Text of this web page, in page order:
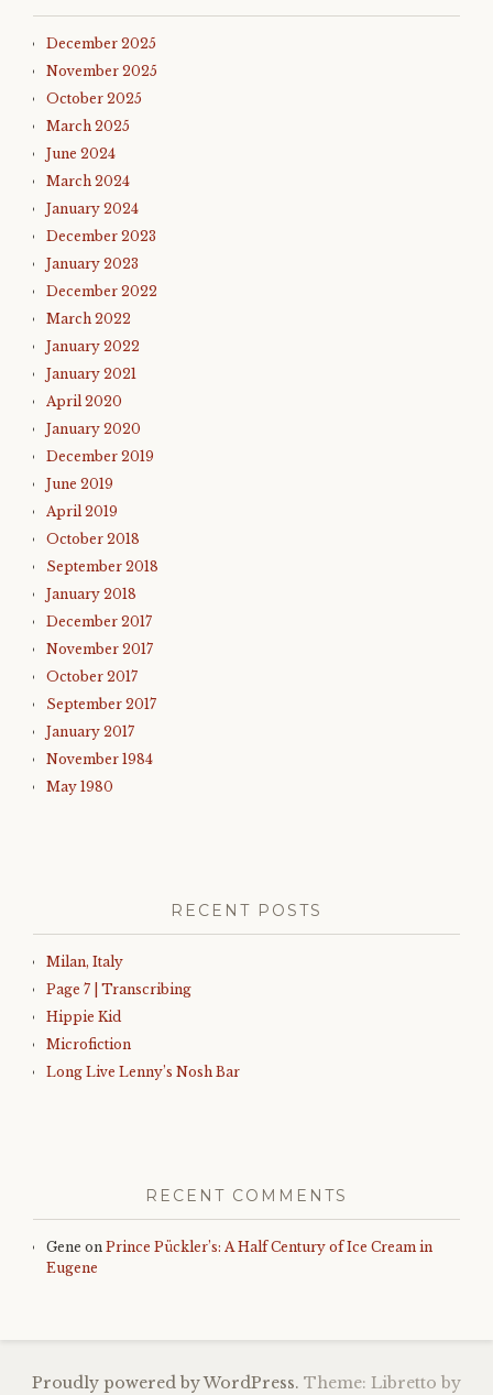
December 2025
November 2025
October 2025
March 2025
June 2024
March 2024
January 2024
December 2023
January 2023
December 2022
March 2022
January 2022
January 2021
April 2020
January 2020
December 2019
June 2019
April 2019
October 2018
September 2018
January 2018
December 2017
November 2017
October 2017
September 2017
January 2017
November 1984
May 1980
RECENT POSTS
Milan, Italy
Page 7 | Transcribing
Hippie Kid
Microfiction
Long Live Lenny’s Nosh Bar
RECENT COMMENTS
Gene on Prince Pückler’s: A Half Century of Ice Cream in
Eugene
Proudly powered by WordPress. Theme: Libretto by